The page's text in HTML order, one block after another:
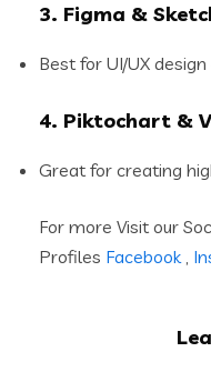
3. Figma &
Best for UI/UX
4. Piktochart &
Great for creating
For more Visit our
Profiles Facebook,